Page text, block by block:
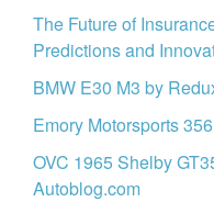
The Future of
Predictions and
BMW E30 M3 by
Emory Motorsports
OVC 1965 Shelby
Autoblog.com